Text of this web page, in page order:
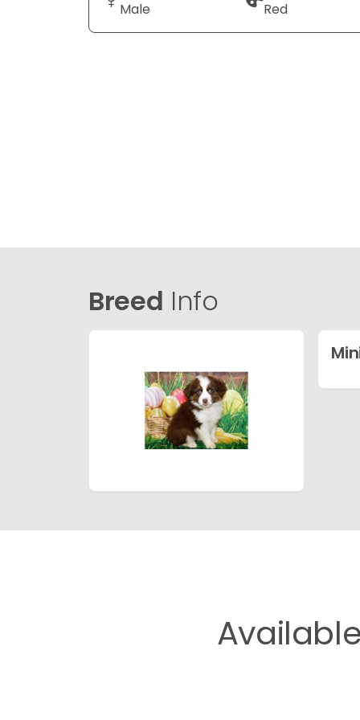
Male Red
Breed Info
Available